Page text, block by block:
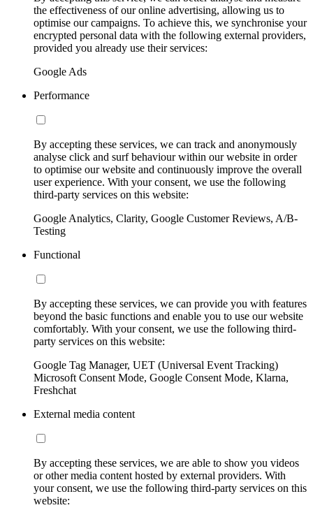
the effectiveness of our online advertising, allowing us to
optimise our campaigns. To achieve this, we synchronise your
encrypted personal data with the following external providers,
provided you already use their services:
Google Ads
Performance
By accepting these services, we can track and anonymously
analyse click and surf behaviour within our website in order
to optimise our website and continuously improve the overall
user experience. With your consent, we use the following
third-party services on this website:
Google Analytics, Clarity, Google Customer Reviews, A/B-
Testing
Functional
By accepting these services, we can provide you with features
beyond the basic functions and enable you to use our website
comfortably. With your consent, we use the following third-
party services on this website:
Google Tag Manager, UET (Universal Event Tracking)
Microsoft Consent Mode, Google Consent Mode, Klarna,
Freshchat
External media content
By accepting these services, we are able to show you videos
or other media content hosted by external providers. With
your consent, we use the following third-party services on this
website: